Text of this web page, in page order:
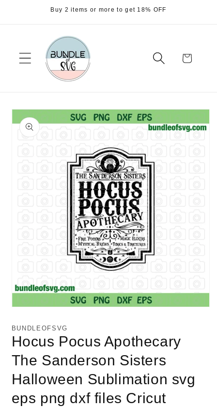
Skip toBuy 2 items or more to get 18% OFF
Cart
Skip to
product
information
1
in
modal
BUNDLEOFSVG
Hocus Pocus Apothecary
The Sanderson Sisters
Halloween Sublimation svg
eps png dxf files Cricut